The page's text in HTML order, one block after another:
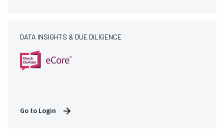
DATA INSIGHTS & DUE DILIGENCE
Go to Login